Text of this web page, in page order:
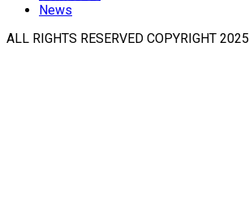
News
ALL RIGHTS RESERVED COPYRIGHT 2025